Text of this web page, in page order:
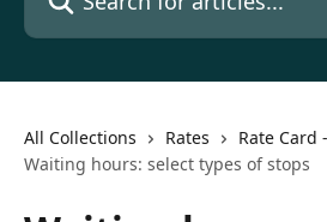
All Collections Rates
Rate Card
Waiting hours: select types of stops